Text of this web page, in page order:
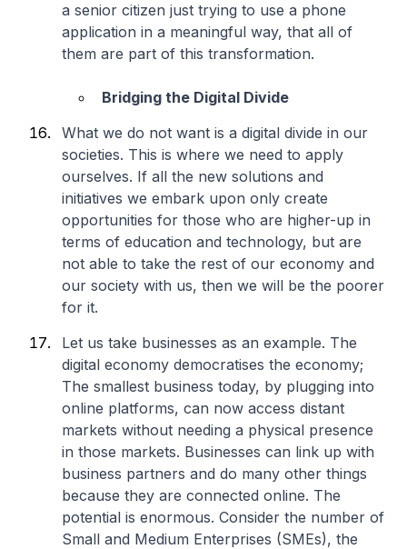
a senior citizen just trying to use a phone
application in a meaningful way, that all of
them are part of this transformation.
Bridging the Digital Divide
What we do not want is a digital divide in our
societies. This is where we need to apply
ourselves. If all the new solutions and
initiatives we embark upon only create
opportunities for those who are higher-up in
terms of education and technology, but are
not able to take the rest of our economy and
our society with us, then we will be the poorer
for it.
Let us take businesses as an example. The
digital economy democratises the economy;
The smallest business today, by plugging into
online platforms, can now access distant
markets without needing a physical presence
in those markets. Businesses can link up with
business partners and do many other things
because they are connected online. The
potential is enormous. Consider the number of
Small and Medium Enterprises (SMEs), the